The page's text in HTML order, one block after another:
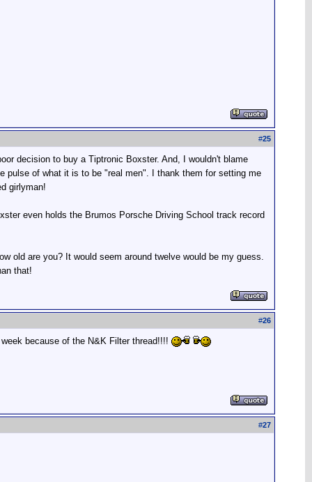
#25
decision to buy a Tiptronic Boxster. And, I wouldn't blame
pulse of what it is to be "real men". I thank them for setting me
girlyman!
even holds the Brumos Porsche Driving School track record
old are you? It would seem around twelve would be my guess.
that!
#26
because of the N&K Filter thread!!!!
#27